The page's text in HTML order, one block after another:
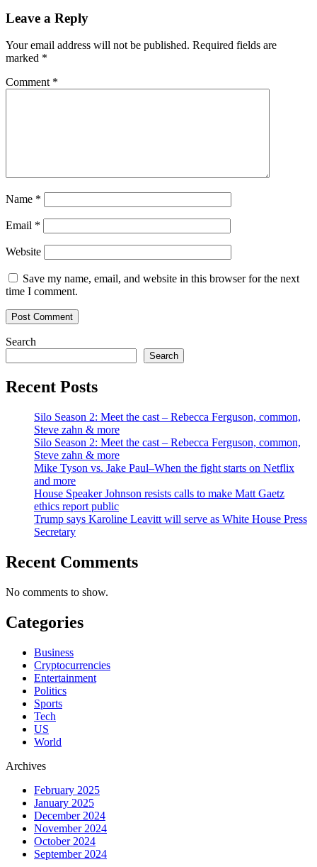
Leave a Reply
Your email address will not be published. Required fields are
marked *
Comment *
Name *
Email *
Website
Save my name, email, and website in this browser for the next
time I comment.
Search
Search
Recent Posts
Silo Season 2: Meet the cast – Rebecca Ferguson, common,
Steve zahn & more
Silo Season 2: Meet the cast – Rebecca Ferguson, common,
Steve zahn & more
Mike Tyson vs. Jake Paul–When the fight starts on Netflix
and more
House Speaker Johnson resists calls to make Matt Gaetz
ethics report public
Trump says Karoline Leavitt will serve as White House Press
Secretary
Recent Comments
No comments to show.
Categories
Business
Cryptocurrencies
Entertainment
Politics
Sports
Tech
US
World
Archives
February 2025
January 2025
December 2024
November 2024
October 2024
September 2024